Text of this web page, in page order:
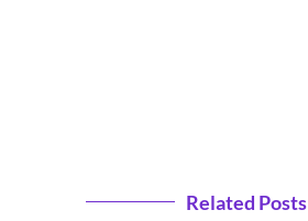
Related Posts